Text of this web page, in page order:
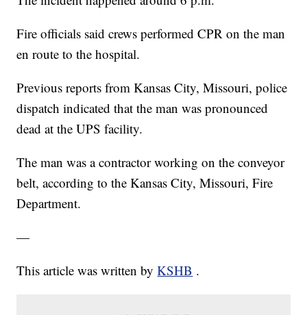
Fire officials said crews performed CPR on the man
en route to the hospital.
Previous reports from Kansas City, Missouri, police
dispatch indicated that the man was pronounced
dead at the UPS facility.
The man was a contractor working on the conveyor
belt, according to the Kansas City, Missouri, Fire
Department.
—
This article was written byKSHB .